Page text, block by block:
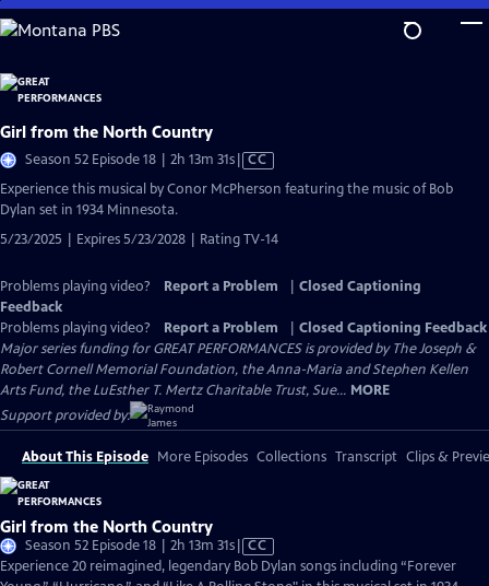
Skip
to
Content
Girl from the North Country
Season 52 Episode 18 | 2h 13m 31sVideo
has
CC
Experience this musical by Conor McPherson featuring the music of Bob
Dylan set in 1934 Minnesota.
5/23/2025 | Expires 5/23/2028 | Rating TV-14
Problems playing video? Report a Problem
Closed Captioning
Feedback
Problems playing video?
Report a Problem
Closed Captioning Feedback
Major series funding for GREAT PERFORMANCES is provided by The Joseph &
Robert Cornell Memorial Foundation, the Anna-Maria and Stephen Kellen
Arts Fund, the LuEsther T. Mertz Charitable Trust, Sue... MORE
Support provided by:
About This Episode More Episodes Collections Transcript Clips &
Girl from the North Country
Season 52 Episode 18 | 2h 13m 31sVideo
has
CC
Experience 20 reimagined, legendary Bob Dylan songs including “Forever